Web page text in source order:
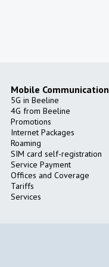
Mobile Communication
5G in Beeline
4G from Beeline
Promotions
Internet Packages
Roaming
SIM card self-registration
Service Payment
Offices and Coverage
Tariffs
Services